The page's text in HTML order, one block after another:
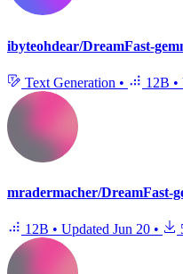
ibyteohdear/DreamFast-
Text Generation • 12B •
mradermacher/DreamFast-
12B • Updated Jun 20 •